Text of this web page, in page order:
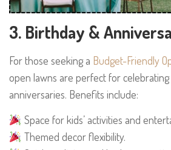
3. Birthday &
For those seeking a Budget-Friendly
open lawns are perfect for
anniversaries. Benefits include:
Space for kids’ activities and
Themed decor flexibility.